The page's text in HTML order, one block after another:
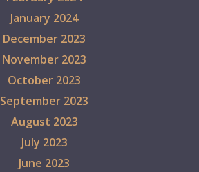
January 2024
December 2023
November 2023
October 2023
September 2023
August 2023
July 2023
June 2023